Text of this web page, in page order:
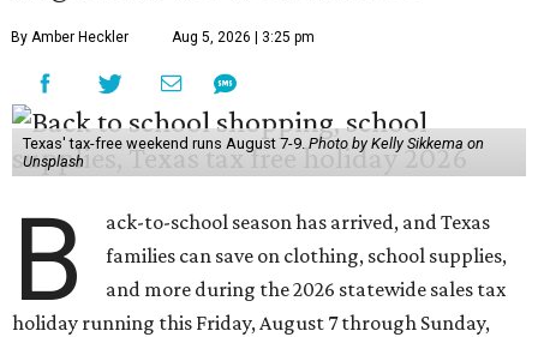
By Amber Heckler Aug 5, 2026 | 3:25 pm
Texas' tax-free weekend runs August 7-9.Photo by Kelly Sikkema on
Unsplash
B
ack-to-school season has arrived, and Texas
families can save on clothing, school supplies,
and more during the 2026 statewide sales tax
holiday running this Friday, August 7 through Sunday,